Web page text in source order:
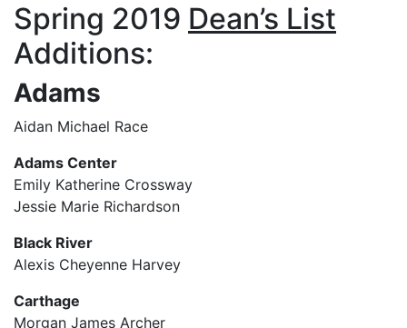
Spring 2019 Dean’s List
Additions:
Adams
Aidan Michael Race
Adams Center
Emily Katherine Crossway
Jessie Marie Richardson
Black River
Alexis Cheyenne Harvey
Carthage
Morgan James Archer